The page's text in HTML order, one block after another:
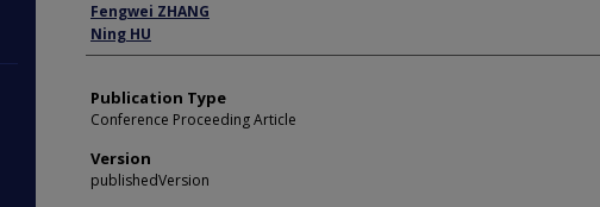
Fengwei ZHANG
Ning HU
Publication Type
Conference Proceeding Article
Version
publishedVersion